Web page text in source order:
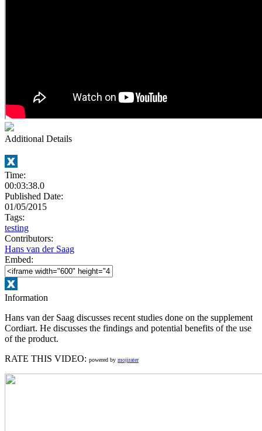
Additional Details
Time:
00:03:38.0
Published Date:
01/05/2015
Tags:
testing
Contributors:
Hans van der Saag
Embed:
Information
Hans van der Saag discusses recent studies done on the supplement
Cordiart. He discusses the findings and potential benefits of the use
of the product.
RATE THIS VIDEO: powered by mojirater